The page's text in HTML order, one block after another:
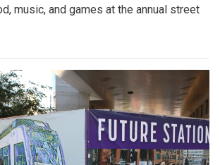
music, and games at the annual street